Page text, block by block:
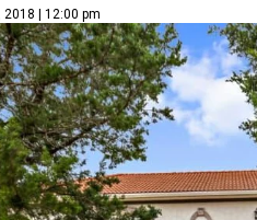
2018 | 12:00 pm